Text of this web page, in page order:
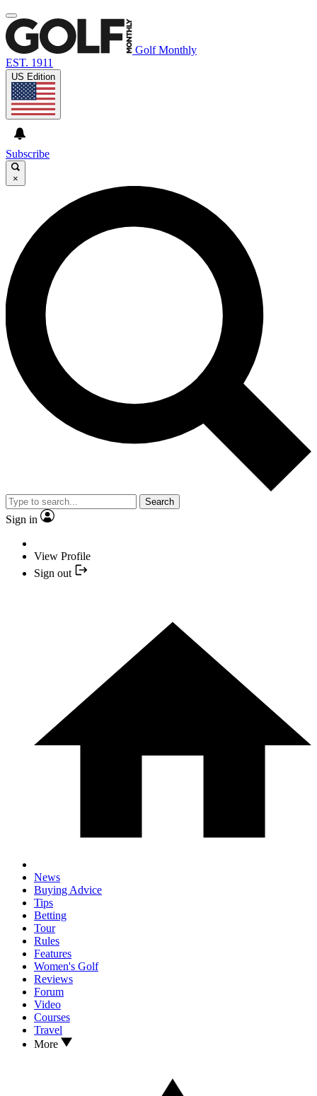
Golf Monthly
EST. 1911
US Edition
Subscribe
×
Search
Sign in
View Profile
Sign out
News
Buying Advice
Tips
Betting
Tour
Rules
Features
Women's Golf
Reviews
Forum
Video
Courses
Travel
More